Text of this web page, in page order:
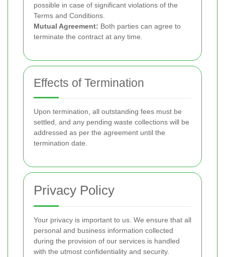
possible in case of significant violations of the
Terms and Conditions.
Mutual Agreement: Both parties can agree to
terminate the contract at any time.
Effects of Termination
Upon termination, all outstanding fees must be
settled, and any pending waste collections will be
addressed as per the agreement until the
termination date.
Privacy Policy
Your privacy is important to us. We ensure that all
personal and business information collected
during the provision of our services is handled
with the utmost confidentiality and security.